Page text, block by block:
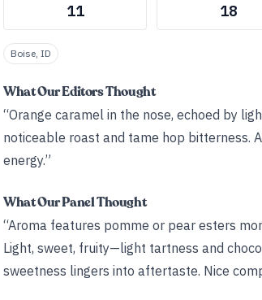
11 18
Boise, ID
What Our Editors Thought
“Orange caramel in the nose, echoed by
noticeable roast and tame hop bitterness.
energy.”
What Our Panel Thought
“Aroma features pomme or pear esters
Light, sweet, fruity—light tartness and
sweetness lingers into aftertaste. Nice